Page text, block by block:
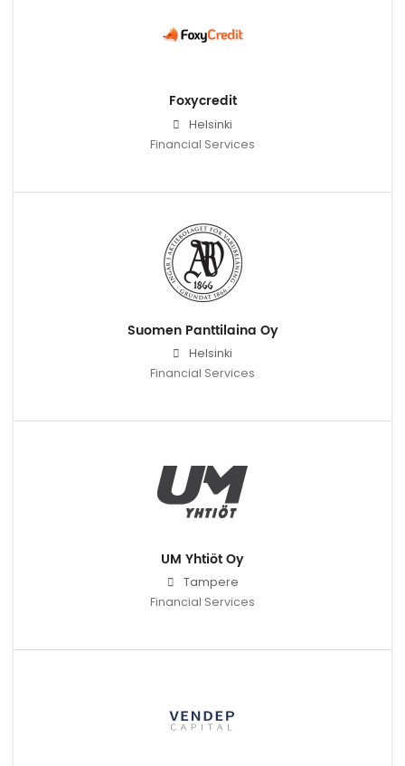
Foxycredit
Helsinki
Financial Services
Suomen Panttilaina Oy
Helsinki
Financial Services
UM Yhtiöt Oy
Tampere
Financial Services